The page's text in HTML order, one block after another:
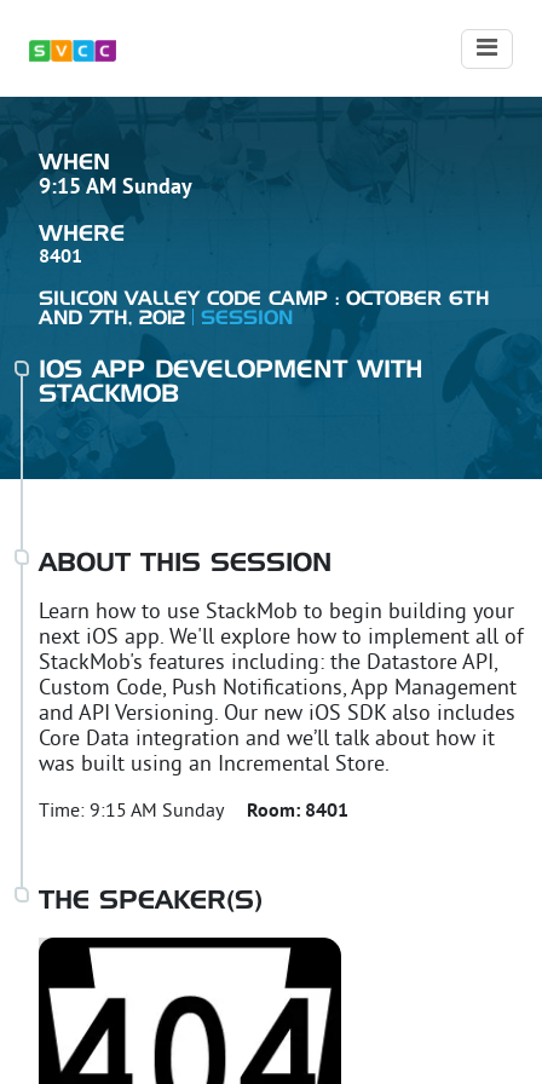
WHEN
9:15 AM Sunday
WHERE
8401
SILICON VALLEY CODE CAMP : OCTOBER 6TH
AND 7TH, 2012
SESSION
IOS APP DEVELOPMENT WITH
STACKMOB
ABOUT THIS SESSION
Learn how to use StackMob to begin building your
next iOS app. We'll explore how to implement all of
StackMob's features including: the Datastore API,
Custom Code, Push Notifications, App Management
and API Versioning. Our new iOS SDK also includes
Core Data integration and we’ll talk about how it
was built using an Incremental Store.
Time: 9:15 AM Sunday Room: 8401
THE SPEAKER(S)